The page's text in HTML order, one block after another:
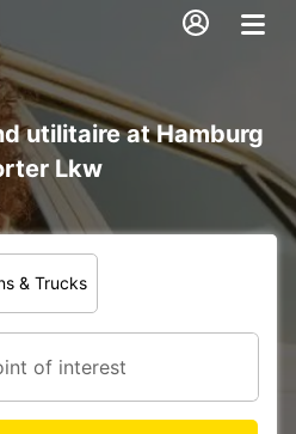
utilitaire at Hamburg
Lkw
& Trucks